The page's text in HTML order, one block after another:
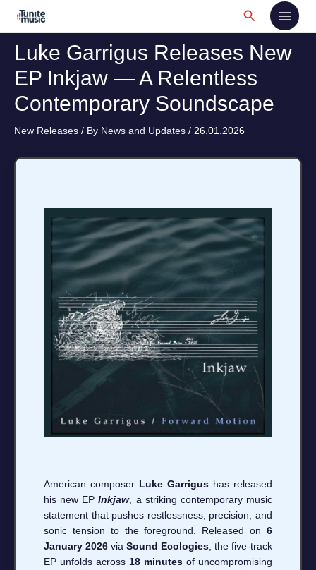
Search
Luke Garrigus Releases New
EP Inkjaw — A Relentless
Contemporary Soundscape
New Releases / By News and Updates / 26.01.2026
American composer Luke Garrigus has released
his new EPInkjaw, a striking contemporary music
statement that pushes restlessness, precision, and
sonic tension to the foreground. Released on 6
January 2026 via Sound Ecologies , the five-track
EP unfolds across 18 minutes of uncompromising